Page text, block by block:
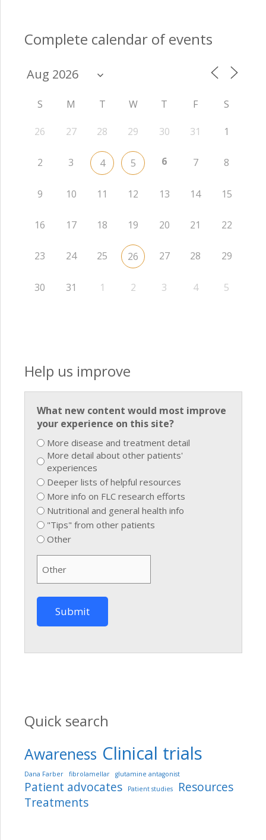
Complete calendar of events
S M T W T F S
26 27 28 29 30 31 1
2 3 4 5 6 7 8
9 10 11 12 13 14 15
16 17 18 19 20 21 22
23 24 25 26 27 28 29
30 31 1 2 3 4 5
Help us improve
What new content would most improve
your experience on this site?
More disease and treatment detail
More detail about other patients'
experiences
Deeper lists of helpful resources
More info on FLC research efforts
Nutritional and general health info
"Tips" from other patients
Other
Quick search
Awareness Clinical trials
Dana Farber fibrolamellar glutamine antagonist
Patient advocates Patient studies
Resources
Treatments